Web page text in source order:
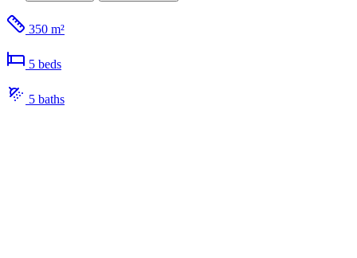
350 m²
5 beds
5 baths